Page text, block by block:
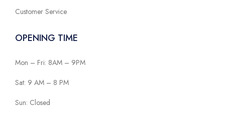
Customer Service
OPENING TIME
Mon – Fri: 8AM – 9PM
Sat: 9 AM – 8 PM
Sun: Closed